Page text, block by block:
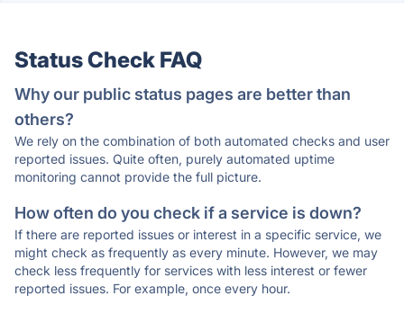
Status Check FAQ
Why our public status pages are better than
others?
We rely on the combination of both automated checks and user
reported issues. Quite often, purely automated uptime
monitoring cannot provide the full picture.
How often do you check if a service is down?
If there are reported issues or interest in a specific service, we
might check as frequently as every minute. However, we may
check less frequently for services with less interest or fewer
reported issues. For example, once every hour.